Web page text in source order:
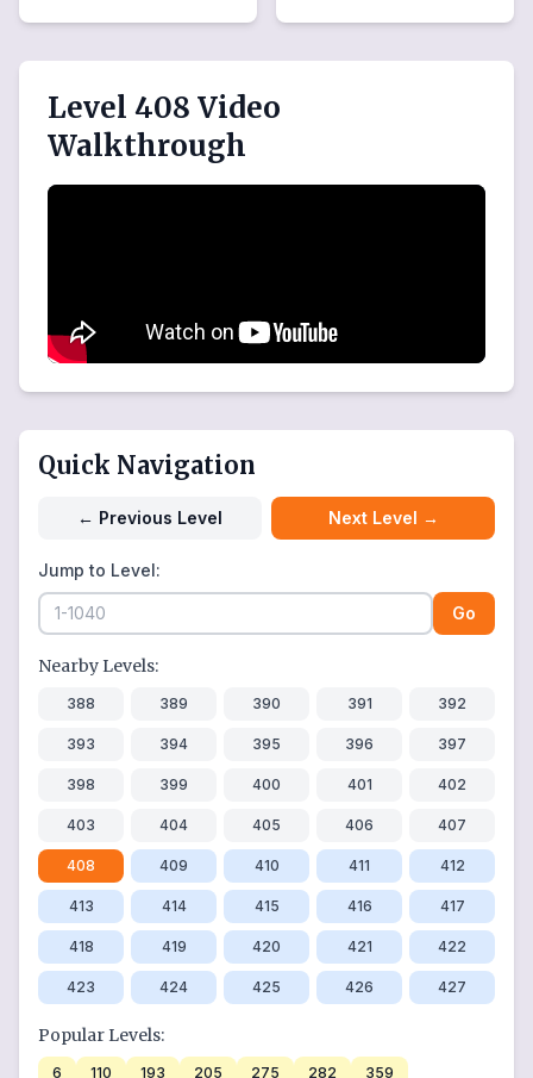
Level 408 Video
Walkthrough
Quick Navigation
← Previous Level Next Level →
Jump to Level:
Go
Nearby Levels:
388 389 390 391 392
393 394 395 396 397
398 399 400 401 402
403 404 405 406 407
408 409 410 411 412
413 414 415 416 417
418 419 420 421 422
423 424 425 426 427
Popular Levels:
6 110 193 205 275 282 359